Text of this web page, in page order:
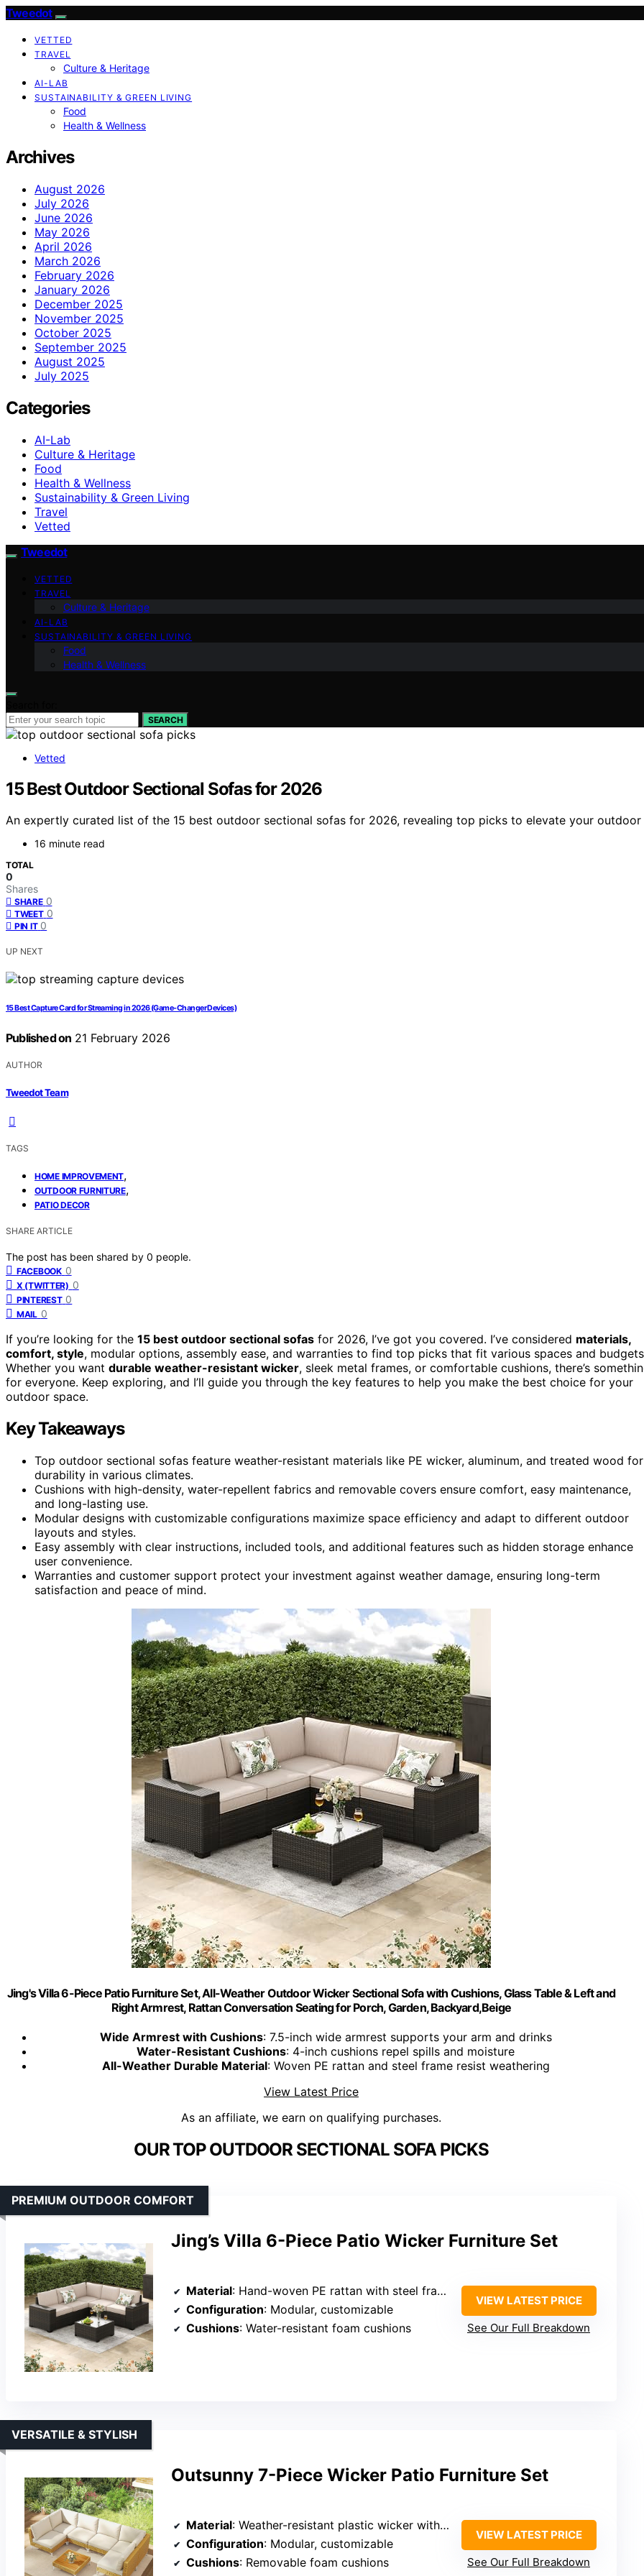
Tweedot
VETTED
TRAVEL
Culture & Heritage
AI-LAB
SUSTAINABILITY & GREEN LIVING
Food
Health & Wellness
Archives
August 2026
July 2026
June 2026
May 2026
April 2026
March 2026
February 2026
January 2026
December 2025
November 2025
October 2025
September 2025
August 2025
July 2025
Categories
AI-Lab
Culture & Heritage
Food
Health & Wellness
Sustainability & Green Living
Travel
Vetted
Tweedot
VETTED
TRAVEL
Culture & Heritage
AI-LAB
SUSTAINABILITY & GREEN LIVING
Food
Health & Wellness
SEARCH
Vetted
15 Best Outdoor Sectional Sofas for 2026
An expertly curated list of the 15 best outdoor sectional sofas for 2026, revealing top picks to elevate your
16 minute read
TOTAL
0
Shares
SHARE 0
TWEET 0
PIN IT 0
UP NEXT
15 Best Capture Card for Streaming in 2026 (Game-Changer Devices)
Published on 21 February 2026
AUTHOR
Tweedot Team
TAGS
HOME IMPROVEMENT,
OUTDOOR FURNITURE,
PATIO DECOR
SHARE ARTICLE
The post has been shared by 0 people.
FACEBOOK 0
X (TWITTER) 0
PINTEREST 0
MAIL 0
If you’re looking for the 15 best outdoor sectional sofas for 2026, I’ve got you covered. I’ve considered materials,
comfort, style, modular options, assembly ease, and warranties to find top picks that fit various spaces and
Whether you want durable weather-resistant wicker, sleek metal frames, or comfortable cushions, there’s
for everyone. Keep exploring, and I’ll guide you through the key features to help you make the best choice for your
outdoor space.
Key Takeaways
Top outdoor sectional sofas feature weather-resistant materials like PE wicker, aluminum, and treated wood for
durability in various climates.
Cushions with high-density, water-repellent fabrics and removable covers ensure comfort, easy maintenance,
and long-lasting use.
Modular designs with customizable configurations maximize space efficiency and adapt to different outdoor
layouts and styles.
Easy assembly with clear instructions, included tools, and additional features such as hidden storage enhance
user convenience.
Warranties and customer support protect your investment against weather damage, ensuring long-term
satisfaction and peace of mind.
Jing's Villa 6-Piece Patio Furniture Set, All-Weather Outdoor Wicker Sectional Sofa with Cushions, Glass Table & Left and
Right Armrest, Rattan Conversation Seating for Porch, Garden, Backyard,Beige
Wide Armrest with Cushions: 7.5-inch wide armrest supports your arm and drinks
Water-Resistant Cushions: 4-inch cushions repel spills and moisture
All-Weather Durable Material: Woven PE rattan and steel frame resist weathering
View Latest Price
As an affiliate, we earn on qualifying purchases.
OUR TOP OUTDOOR SECTIONAL SOFA PICKS
Jing’s Villa 6-Piece Patio Wicker Furniture Set
PREMIUM OUTDOOR COMFORT
Material: Hand-woven PE rattan with steel frame
Configuration: Modular, customizable
Cushions: Water-resistant foam cushions
VIEW LATEST PRICE
See Our Full Breakdown
Outsunny 7-Piece Wicker Patio Furniture Set
VERSATILE & STYLISH
Material: Weather-resistant plastic wicker with steel frame
Configuration: Modular, customizable
Cushions: Removable foam cushions
VIEW LATEST PRICE
See Our Full Breakdown